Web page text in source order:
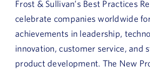
Frost & Sullivan’s Best Practices
celebrate companies worldwide
achievements in leadership,
innovation, customer service, and
product development. The New